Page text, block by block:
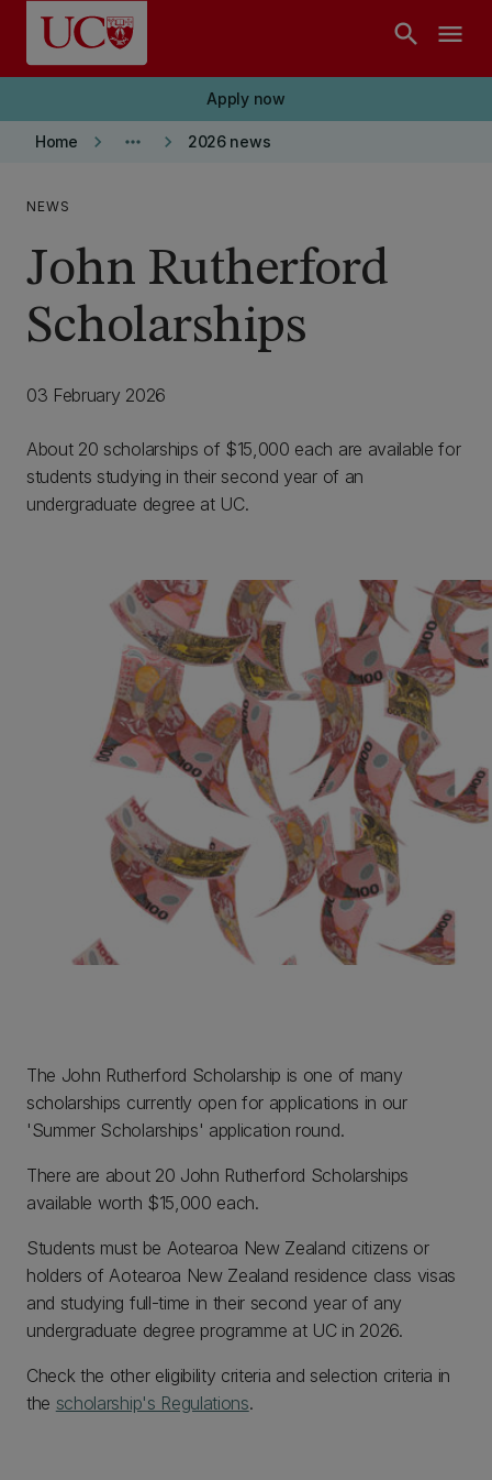
Skip to main content
search menu
Apply now
Home keyboard_arrow_right more_horiz keyboard_arrow_right 2026 news
NEWS
John Rutherford
Scholarships
03 February 2026
About 20 scholarships of $15,000 each are available for
students studying in their second year of an
undergraduate degree at UC.
The John Rutherford Scholarship is one of many
scholarships currently open for applications in our
'Summer Scholarships' application round.
There are about 20 John Rutherford Scholarships
available worth $15,000 each.
Students must be Aotearoa New Zealand citizens or
holders of Aotearoa New Zealand residence class visas
and studying full-time in their second year of any
undergraduate degree programme at UC in 2026.
Check the other eligibility criteria and selection criteria in
the scholarship's Regulations.